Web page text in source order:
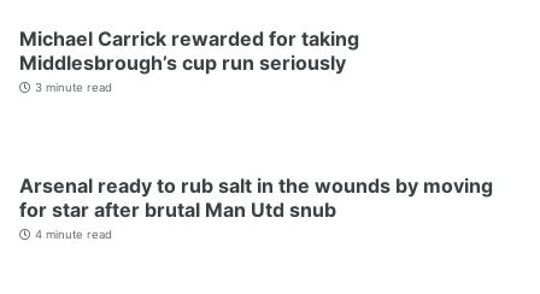
Michael Carrick rewarded for taking
Middlesbrough’s cup run seriously
3 minute read
Arsenal ready to rub salt in the wounds by moving
for star after brutal Man Utd snub
4 minute read